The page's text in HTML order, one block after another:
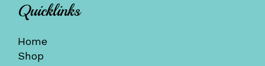
Quicklinks
Home
Shop